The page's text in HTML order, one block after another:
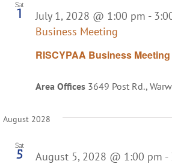
Sat
1
RISCYPAA Business Meeting
July 1, 2028 @ 1:00 pm -
Business Meeting
Area Offices 3649 Post Rd.,
August 2028
Sat
5 August 5, 2028 @ 1:00 pm -